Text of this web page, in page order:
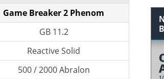
Game Breaker 2 Phenom
GB 11.2
Reactive Solid
500 / 2000 Abralon